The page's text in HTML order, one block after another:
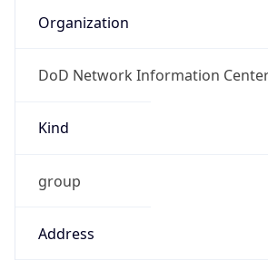
Organization
DoD Network Information
Kind
group
Address